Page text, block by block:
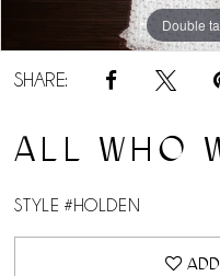
Double
Double
Double
SHARE:
ALL WHO
STYLE #HOLDEN